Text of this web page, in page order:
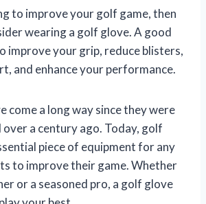
to improve your golf game, then
wearing a golf glove. A good
improve your grip, reduce blisters,
and enhance your performance.
come a long way since they were
a century ago. Today, golf
piece of equipment for any
to improve their game. Whether
or a seasoned pro, a golf glove